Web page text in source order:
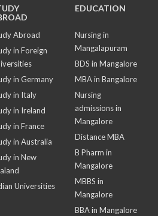
Abroad
in Foreign
in Germany
in Italy
in Ireland
in France
in Australia
in New
Universities
EDUCATION
Nursing in
Mangalapuram
BDS in Mangalore
MBA in Bangalore
Nursing
admissions in
Mangalore
Distance MBA
B Pharm in
Mangalore
MBBS in
Mangalore
BBA in Mangalore